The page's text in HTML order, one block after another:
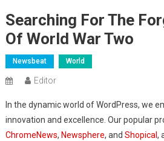
Searching For The
Of World War Two
Newsbeat World
Editor
In the dynamic world of WordPress, we
innovation and excellence. Our popular
ChromeNews, Newsphere, and Shopical ,